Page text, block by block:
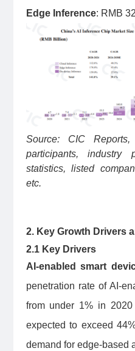
Edge Inference: RMB
Source: CIC
participants, industry
statistics, listed
etc.
2. Key Growth Drivers
2.1 Key Drivers
AI-enabled smart
penetration rate of AI-
from under 1% in
expected to exceed
demand for edge-based